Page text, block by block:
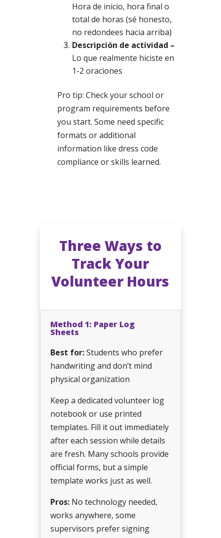
Hora de inicio, hora final o
total de horas (sé honesto,
no redondees hacia arriba)
Descripción de actividad –
Lo que realmente hiciste en
1-2 oraciones
Pro tip: Check your school or
program requirements before
you start. Some need specific
formats or additional
information like dress code
compliance or skills learned.
Three Ways to
Track Your
Volunteer Hours
Method 1: Paper Log
Sheets
Best for:Students who prefer
handwriting and don’t mind
physical organization
Keep a dedicated volunteer log
notebook or use printed
templates. Fill it out immediately
after each session while details
are fresh. Many schools provide
official forms, but a simple
template works just as well.
Pros: No technology needed,
works anywhere, some
supervisors prefer signing